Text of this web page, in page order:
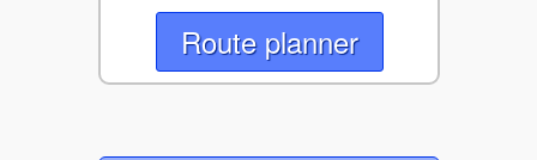
Route planner